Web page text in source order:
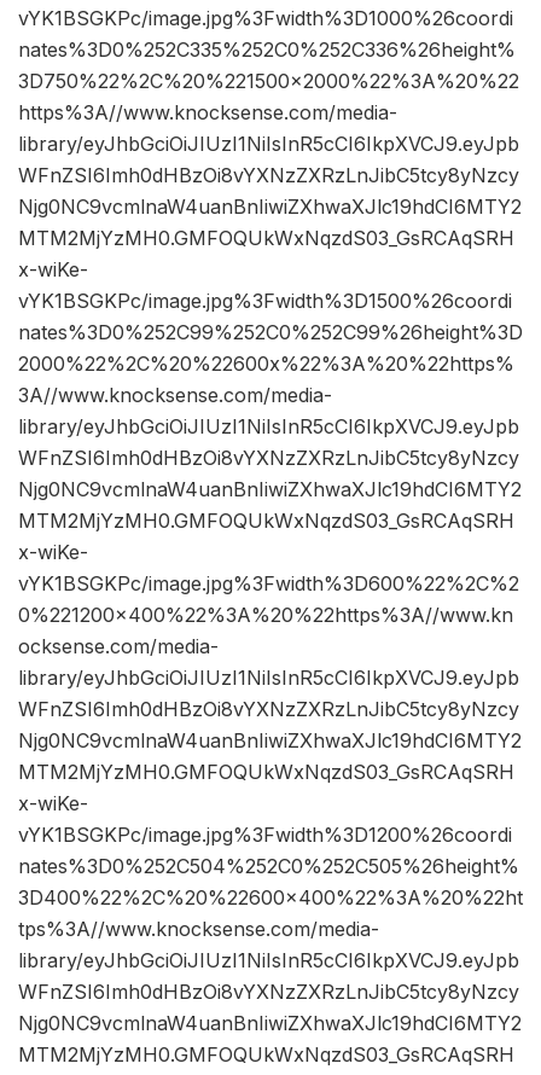
vYK1BSGKPc/image.jpg%3Fwidth%3D1000%26coordi
nates%3D0%252C335%252C0%252C336%26height%
3D750%22%2C%20%221500×2000%22%3A%20%22
https%3A//www.knocksense.com/media-
library/eyJhbGciOiJIUzI1NiIsInR5cCI6IkpXVCJ9.eyJpb
WFnZSI6Imh0dHBzOi8vYXNzZXRzLnJibC5tcy8yNzcy
Njg0NC9vcmlnaW4uanBnIiwiZXhwaXJlc19hdCI6MTY2
MTM2MjYzMH0.GMFOQUkWxNqzdS03_GsRCAqSRH
x-wiKe-
vYK1BSGKPc/image.jpg%3Fwidth%3D1500%26coordi
nates%3D0%252C99%252C0%252C99%26height%3D
2000%22%2C%20%22600x%22%3A%20%22https%
3A//www.knocksense.com/media-
library/eyJhbGciOiJIUzI1NiIsInR5cCI6IkpXVCJ9.eyJpb
WFnZSI6Imh0dHBzOi8vYXNzZXRzLnJibC5tcy8yNzcy
Njg0NC9vcmlnaW4uanBnIiwiZXhwaXJlc19hdCI6MTY2
MTM2MjYzMH0.GMFOQUkWxNqzdS03_GsRCAqSRH
x-wiKe-
vYK1BSGKPc/image.jpg%3Fwidth%3D600%22%2C%2
0%221200×400%22%3A%20%22https%3A//www.kn
ocksense.com/media-
library/eyJhbGciOiJIUzI1NiIsInR5cCI6IkpXVCJ9.eyJpb
WFnZSI6Imh0dHBzOi8vYXNzZXRzLnJibC5tcy8yNzcy
Njg0NC9vcmlnaW4uanBnIiwiZXhwaXJlc19hdCI6MTY2
MTM2MjYzMH0.GMFOQUkWxNqzdS03_GsRCAqSRH
x-wiKe-
vYK1BSGKPc/image.jpg%3Fwidth%3D1200%26coordi
nates%3D0%252C504%252C0%252C505%26height%
3D400%22%2C%20%22600×400%22%3A%20%22ht
tps%3A//www.knocksense.com/media-
library/eyJhbGciOiJIUzI1NiIsInR5cCI6IkpXVCJ9.eyJpb
WFnZSI6Imh0dHBzOi8vYXNzZXRzLnJibC5tcy8yNzcy
Njg0NC9vcmlnaW4uanBnIiwiZXhwaXJlc19hdCI6MTY2
MTM2MjYzMH0.GMFOQUkWxNqzdS03_GsRCAqSRH